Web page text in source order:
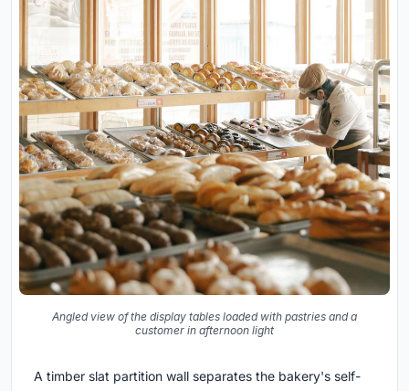
Angled view of the display tables loaded with pastries and a
customer in afternoon light
A timber slat partition wall separates the bakery's self-